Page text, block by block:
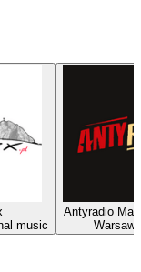
music
Antyradio